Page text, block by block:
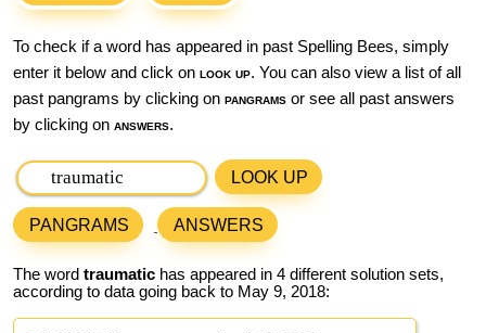
To check if a word has appeared in past Spelling Bees, simply
enter it below and click on look up. You can also view a list of all
past pangrams by clicking on pangrams or see all past answers
by clicking on answers.
LOOK UP
PANGRAMS ANSWERS
The word traumatic has appeared in 4 different solution sets,
according to data going back to May 9, 2018: